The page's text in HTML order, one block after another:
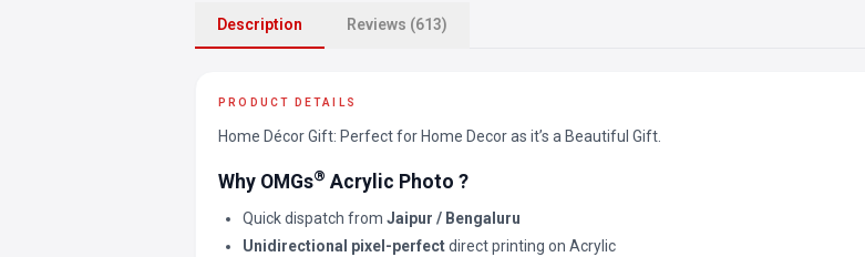
Description Reviews (613)
PRODUCT DETAILS
Home Décor Gift: Perfect for Home Decor as it’s a Beautiful Gift.
Why OMGs® Acrylic Photo ?
Quick dispatch fromJaipur / Bengaluru
Unidirectional pixel-perfectdirect printing on Acrylic